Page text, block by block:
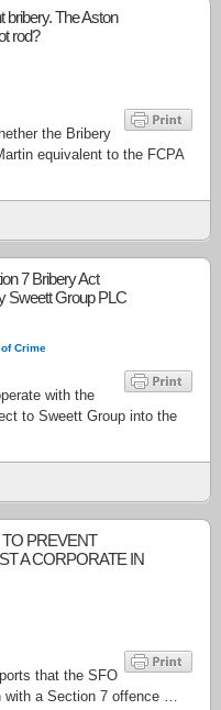
bribery. The Aston
rod?
the Bribery
equivalent to the FCPA
7 Bribery Act
Sweett Group PLC
Crime
with the
to Sweett Group into the
PREVENT
A CORPORATE IN
that the SFO
with a Section 7 offence …